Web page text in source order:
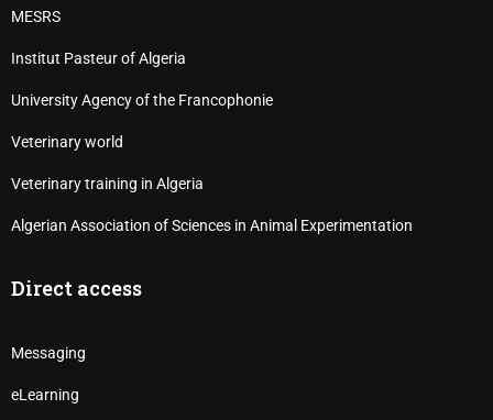
MESRS
Institut Pasteur of Algeria
University Agency of the Francophonie
Veterinary world
Veterinary training in Algeria
Algerian Association of Sciences in Animal Experimentation
Direct access
Messaging
eLearning